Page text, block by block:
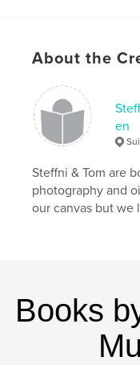
Suisun , marina
elk
About the
en
Steffni & Tom are
photography and
our canvas but we
Books